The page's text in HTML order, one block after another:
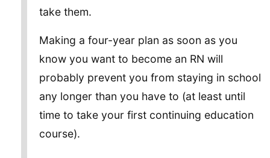
take them.
Making a four-year plan as soon as you
know you want to become an RN will
probably prevent you from staying in school
any longer than you have to (at least until
time to take your first continuing education
course).